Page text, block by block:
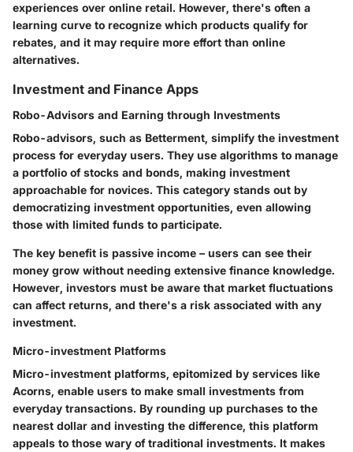
experiences over online retail. However, there's often a
learning curve to recognize which products qualify for
rebates, and it may require more effort than online
alternatives.
Investment and Finance Apps
Robo-Advisors and Earning through Investments
Robo-advisors, such as Betterment, simplify the investment
process for everyday users. They use algorithms to manage
a portfolio of stocks and bonds, making investment
approachable for novices. This category stands out by
democratizing investment opportunities, even allowing
those with limited funds to participate.
The key benefit is passive income – users can see their
money grow without needing extensive finance knowledge.
However, investors must be aware that market fluctuations
can affect returns, and there's a risk associated with any
investment.
Micro-investment Platforms
Micro-investment platforms, epitomized by services like
Acorns, enable users to make small investments from
everyday transactions. By rounding up purchases to the
nearest dollar and investing the difference, this platform
appeals to those wary of traditional investments. It makes